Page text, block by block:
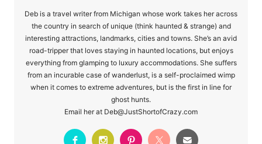
Deb is a travel writer from Michigan whose work takes her across
the country in search of unique (think haunted & strange) and
interesting attractions, landmarks, cities and towns. She’s an avid
road-tripper that loves staying in haunted locations, but enjoys
everything from glamping to luxury accommodations. She suffers
from an incurable case of wanderlust, is a self-proclaimed wimp
when it comes to extreme adventures, but is the first in line for
ghost hunts.
Email her at Deb@JustShortofCrazy.com